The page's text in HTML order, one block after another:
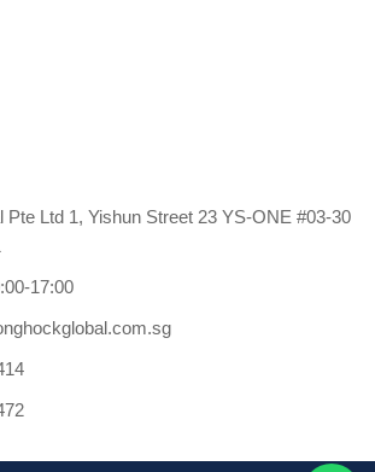
Pte Ltd 1, Yishun Street 23 YS-ONE #03-30
17:00